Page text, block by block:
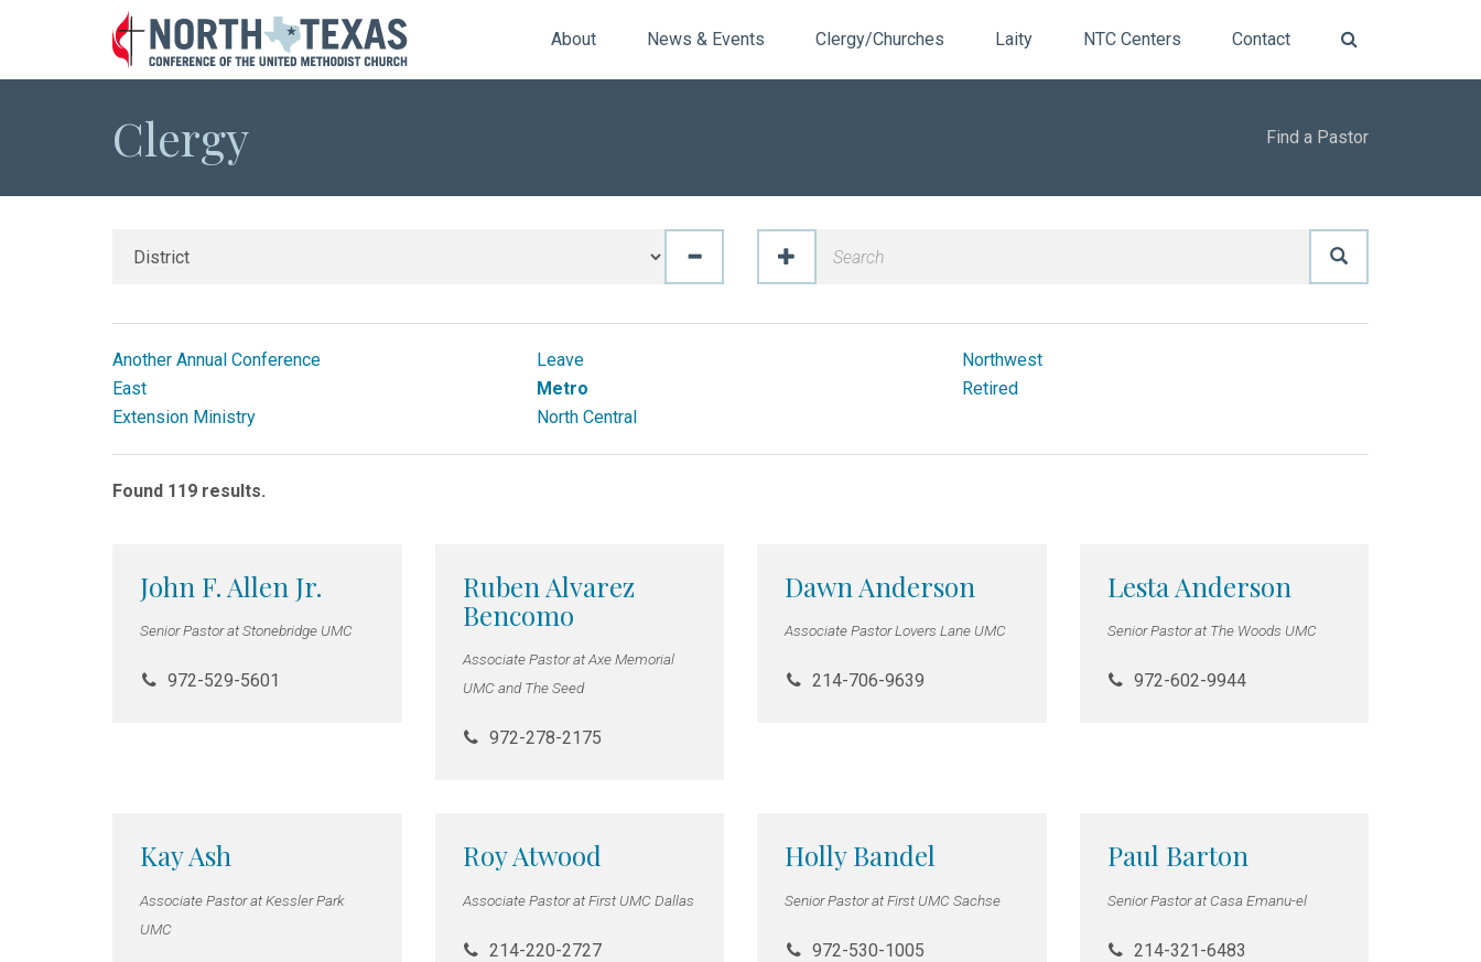
About News & Events Clergy/Churches Laity NTC Centers Contact
Clergy Find a Pastor
Another Annual Conference
East
Extension Ministry
Leave
Metro
North Central
Northwest
Retired
Found 119 results.
John F. Allen Jr.
Senior Pastor at Stonebridge UMC
972-529-5601
Ruben Alvarez
Bencomo
Associate Pastor at Axe Memorial
UMC and The Seed
972-278-2175
Dawn Anderson
Associate Pastor Lovers Lane UMC
214-706-9639
Lesta Anderson
Senior Pastor at The Woods UMC
972-602-9944
Kay Ash
Associate Pastor at Kessler Park
UMC
Roy Atwood
Associate Pastor at First UMC Dallas
214-220-2727
Holly Bandel
Senior Pastor at First UMC Sachse
972-530-1005
Paul Barton
Senior Pastor at Casa Emanu-el
214-321-6483